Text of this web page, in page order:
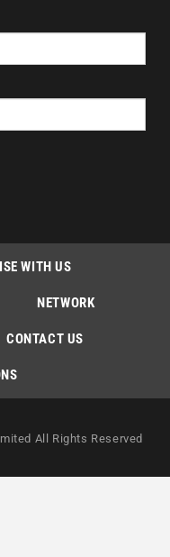
WITH US
NETWORK
CONTACT US
All Rights Reserved